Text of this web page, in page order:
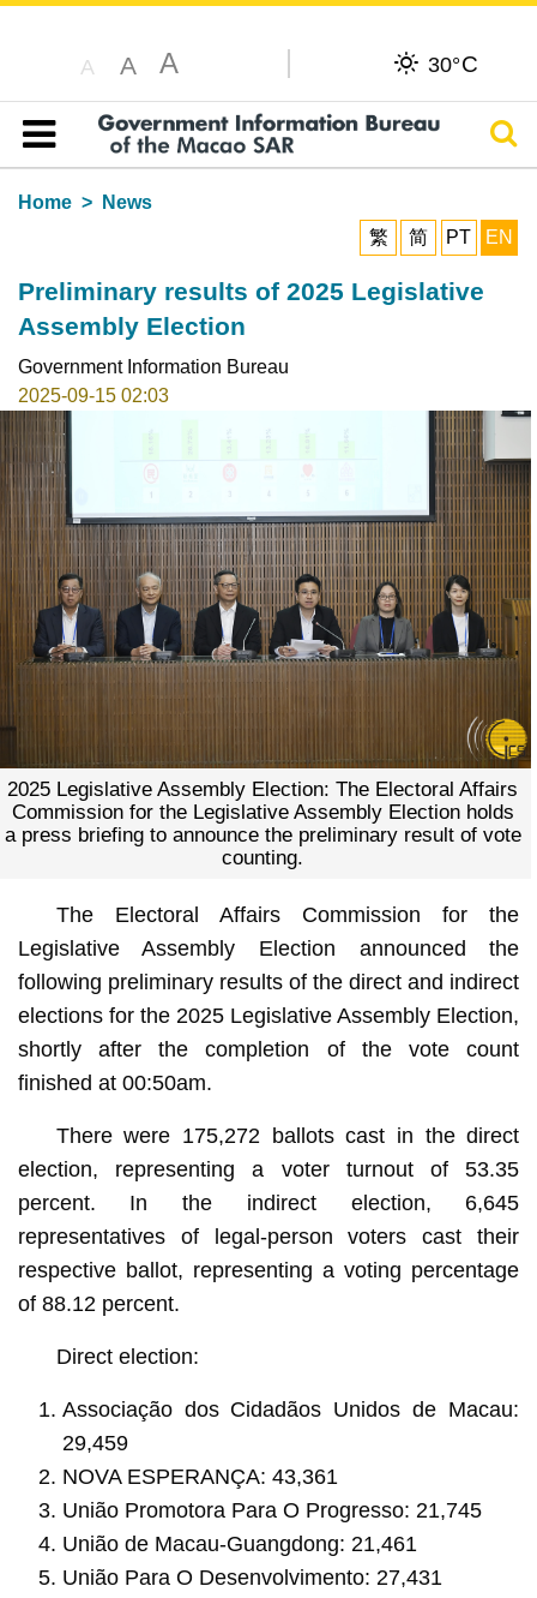
A A A 30°C
Table of content
Home
News
繁
简 PT EN
Preliminary results of 2025 Legislative
Assembly Election
Government Information Bureau
2025-09-15 02:03
2025 Legislative Assembly Election: The Electoral Affairs
Commission for the Legislative Assembly Election holds
a press briefing to announce the preliminary result of vote
counting.
The Electoral Affairs Commission for the
Legislative Assembly Election announced the
following preliminary results of the direct and indirect
elections for the 2025 Legislative Assembly Election,
shortly after the completion of the vote count
finished at 00:50am.
There were 175,272 ballots cast in the direct
election, representing a voter turnout of 53.35
percent. In the indirect election, 6,645
representatives of legal-person voters cast their
respective ballot, representing a voting percentage
of 88.12 percent.
Direct election:
Associação dos Cidadãos Unidos de Macau:
29,459
NOVA ESPERANÇA: 43,361
União Promotora Para O Progresso: 21,745
União de Macau-Guangdong: 21,461
União Para O Desenvolvimento: 27,431